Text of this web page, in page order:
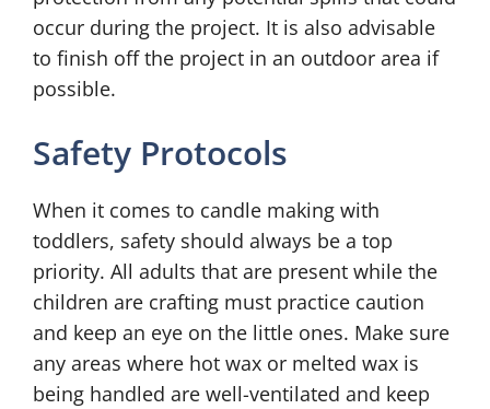
occur during the project. It is also advisable
to finish off the project in an outdoor area if
possible.
Safety Protocols
When it comes to candle making with
toddlers, safety should always be a top
priority. All adults that are present while the
children are crafting must practice caution
and keep an eye on the little ones. Make sure
any areas where hot wax or melted wax is
being handled are well-ventilated and keep